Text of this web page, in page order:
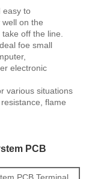
easy to
on the
off the line.
foe small
electronic
various situations
flame
PCB